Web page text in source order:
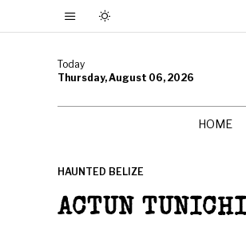
Today
Thursday, August 06, 2026
HOME
HAUNTED BELIZE
ACTUN